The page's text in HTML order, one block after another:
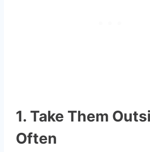
1. Take Them
Often